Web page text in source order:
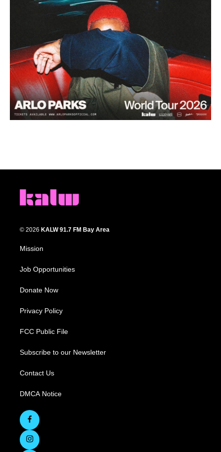
© 2026 KALW 91.7 FM Bay Area
Mission
Job Opportunities
Donate Now
Privacy Policy
FCC Public File
Subscribe to our Newsletter
Contact Us
DMCA Notice